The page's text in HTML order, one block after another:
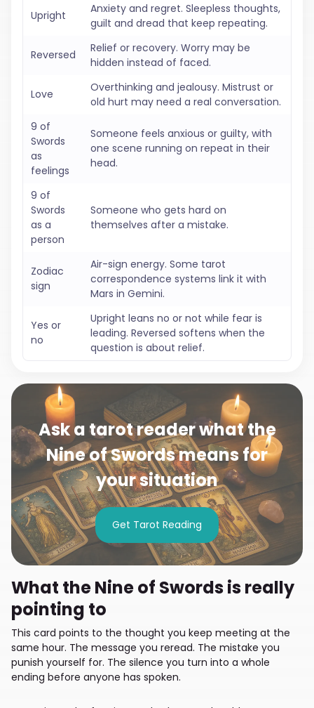
Upright
Anxiety and regret. Sleepless thoughts,
guilt and dread that keep repeating.
Reversed
Relief or recovery. Worry may be
hidden instead of faced.
Love
Overthinking and jealousy. Mistrust or
old hurt may need a real conversation.
9 of
Swords
as
feelings
Someone feels anxious or guilty, with
one scene running on repeat in their
head.
9 of
Swords
as a
person
Someone who gets hard on
themselves after a mistake.
Zodiac
sign
Air-sign energy. Some tarot
correspondence systems link it with
Mars in Gemini.
Yes or
no
Upright leans no or not while fear is
leading. Reversed softens when the
question is about relief.
Ask a tarot reader what the
Nine of Swords means for
your situation
Get Tarot Reading
What the Nine of Swords is really
pointing to
This card points to the thought you keep meeting at the
same hour. The message you reread. The mistake you
punish yourself for. The silence you turn into a whole
ending before anyone has spoken.